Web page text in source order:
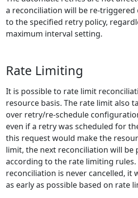
a reconciliation will be re-triggered
to the specified retry policy,
maximum interval setting.
Rate Limiting
It is possible to rate limit
resource basis. The rate limit also
over retry/re-schedule
even if a retry was scheduled for
this request would make the
limit, the next reconciliation will be
according to the rate limiting
reconciliation is never cancelled, it
as early as possible based on rate